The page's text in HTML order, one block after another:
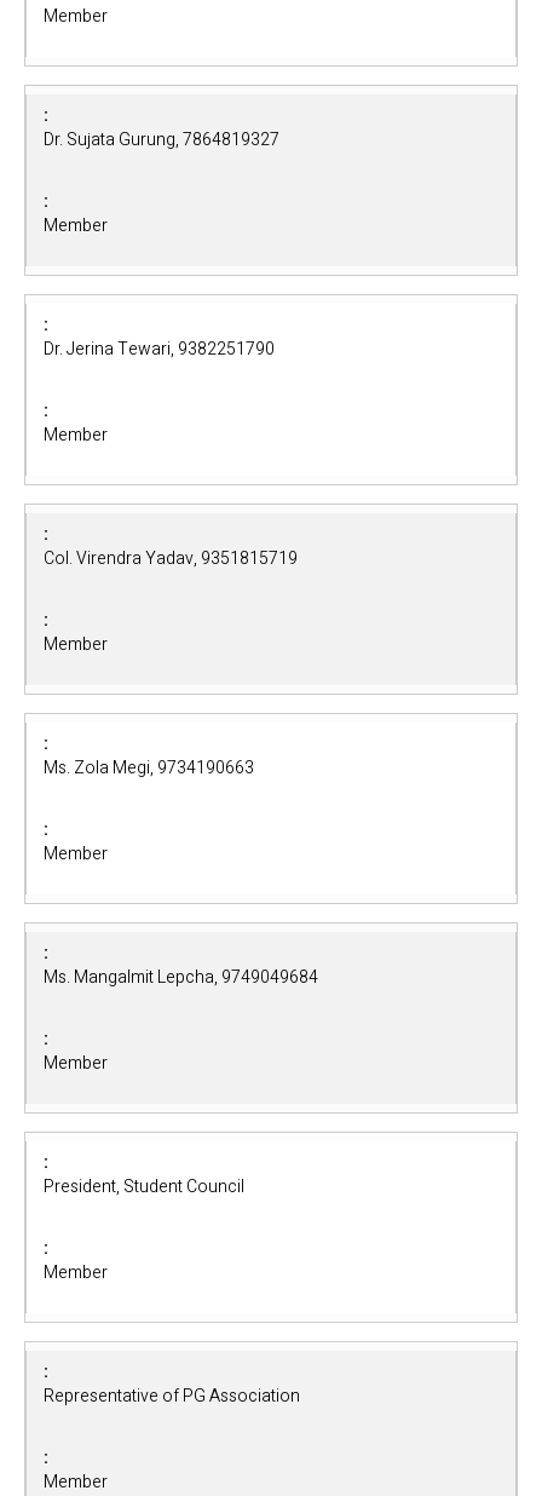
Member
Dr. Sujata Gurung, 7864819327
Member
Dr. Jerina Tewari, 9382251790
Member
Col. Virendra Yadav, 9351815719
Member
Ms. Zola Megi, 9734190663
Member
Ms. Mangalmit Lepcha, 9749049684
Member
President, Student Council
Member
Representative of PG Association
Member